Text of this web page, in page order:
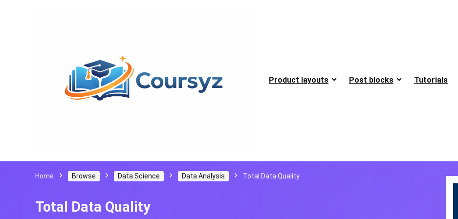
Product layouts Post blocks Tutorials
Home Browse Data Science Data Analysis Total Data Quality
Total Data Quality